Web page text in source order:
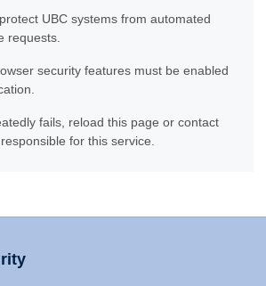
UBC systems from automated
requests.
security features must be enabled
fails, reload this page or contact
for this service.